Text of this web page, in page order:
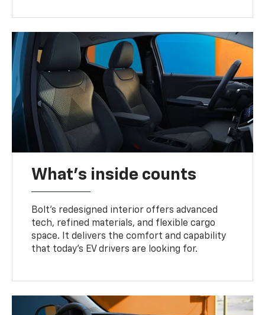
What's inside counts
Bolt’s redesigned interior offers advanced
tech, refined materials, and flexible cargo
space. It delivers the comfort and capability
that today’s EV drivers are looking for.